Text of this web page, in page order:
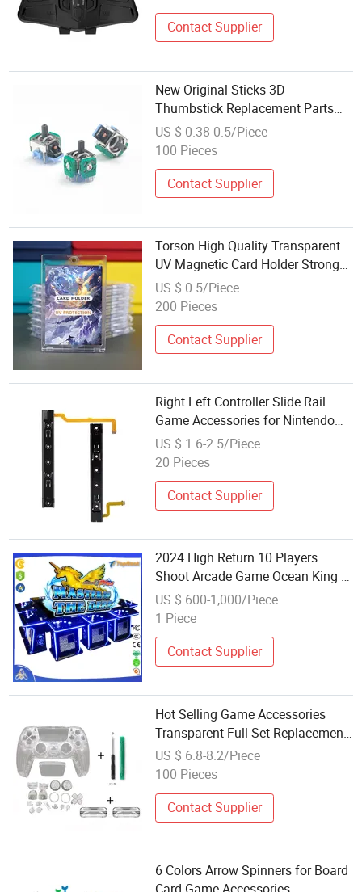
Contact Supplier
New Original Sticks 3D
Thumbstick Replacement Parts
Controller Game Accessories for
PS4 Gamepad Repair Joystick
US $ 0.38-0.5/Piece
100 Pieces
Contact Supplier
Torson High Quality Transparent
UV Magnetic Card Holder Strong
35 PT Table Game Accessory for
Board Games for Tcg and Yugioh
US $ 0.5/Piece
200 Pieces
Contact Supplier
Right Left Controller Slide Rail
Game Accessories for Nintendo
Switch Console Metal Rail
Replacement Repair Parts
US $ 1.6-2.5/Piece
20 Pieces
Contact Supplier
2024 High Return 10 Players
Shoot Arcade Game Ocean King 3
New Gambling Fish Hunter Game
Accessories Unicorn
US $ 600-1,000/Piece
1 Piece
Contact Supplier
Hot Selling Game Accessories
Transparent Full Set Replacement
Parts Housing Shell Cases Cover
for PS5 Controller
US $ 6.8-8.2/Piece
100 Pieces
Contact Supplier
6 Colors Arrow Spinners for Board